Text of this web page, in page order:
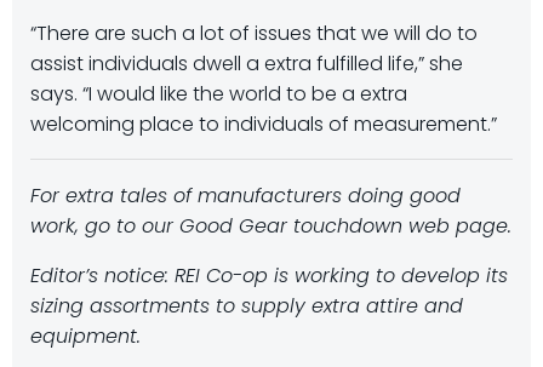
“There are such a lot of issues that we will do to
assist individuals dwell a extra fulfilled life,” she
says. “I would like the world to be a extra
welcoming place to individuals of measurement.”
For extra tales of manufacturers doing good
work, go to our Good Gear touchdown web page.
Editor’s notice: REI Co-op is working to develop its
sizing assortments to supply extra attire and
equipment.